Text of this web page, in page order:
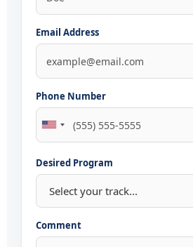
Email Address
Phone Number
Desired Program
Comment